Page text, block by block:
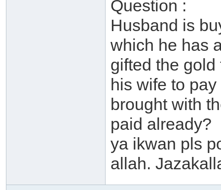
Question :
Husband is
which he has
gifted the
his wife to
brought with
paid already?
ya ikwan pls
allah.